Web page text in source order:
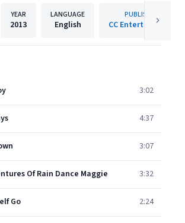
YEAR
2013
LANGUAGE
English
PUBLISHER
CC Entertainment
3:02
4:37
3:07
Of Rain Dance Maggie 3:32
Go 2:24